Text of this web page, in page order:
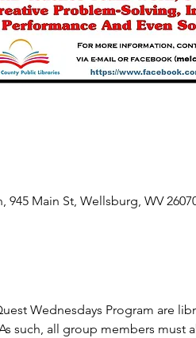
Main St, Wellsburg, WV
Wednesdays Program are
such, all group members must